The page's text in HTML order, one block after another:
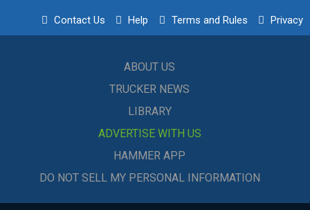
Contact Us Help Terms and Rules Privacy
ABOUT US
TRUCKER NEWS
LIBRARY
ADVERTISE WITH US
HAMMER APP
DO NOT SELL MY PERSONAL INFORMATION